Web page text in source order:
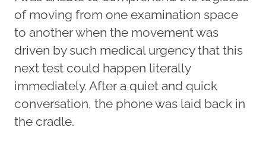
of moving from one examination space
to another when the movement was
driven by such medical urgency that this
next test could happen literally
immediately. After a quiet and quick
conversation, the phone was laid back in
the cradle.